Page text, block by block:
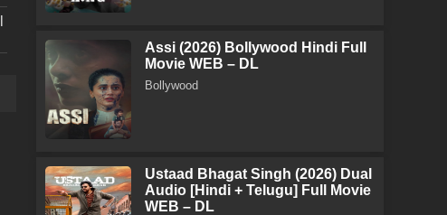
Assi (2026) Bollywood Hindi Full
Movie WEB – DL
Bollywood
Ustaad Bhagat Singh (2026) Dual
Audio [Hindi + Telugu] Full Movie
WEB – DL